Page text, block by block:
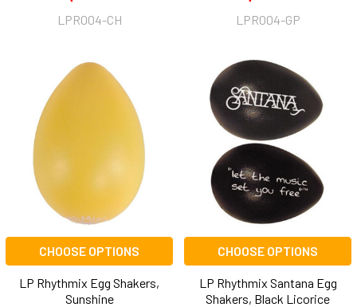
LPR004-CH LPR004-GP
CHOOSE OPTIONS
LP Rhythmix Egg Shakers,
Sunshine
CHOOSE OPTIONS
LP Rhythmix Santana Egg
Shakers, Black Licorice